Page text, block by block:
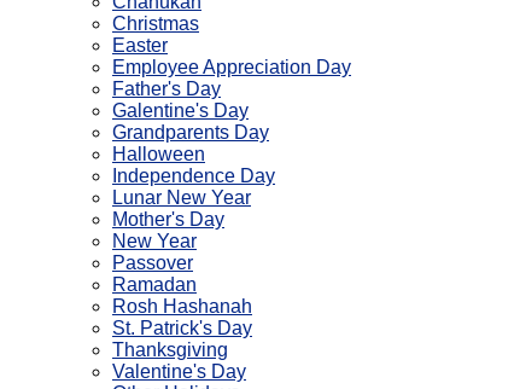
Christmas
Easter
Employee Appreciation Day
Father's Day
Galentine's Day
Grandparents Day
Halloween
Independence Day
Lunar New Year
Mother's Day
New Year
Passover
Ramadan
Rosh Hashanah
St. Patrick's Day
Thanksgiving
Valentine's Day